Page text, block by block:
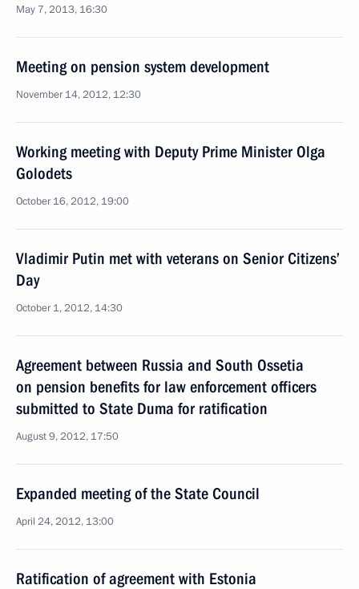
May 7, 2013, 16:30
Meeting on pension system development
November 14, 2012, 12:30
Working meeting with Deputy Prime Minister Olga
Golodets
October 16, 2012, 19:00
Vladimir Putin met with veterans on Senior Citizens’
Day
October 1, 2012, 14:30
Agreement between Russia and South Ossetia
on pension benefits for law enforcement officers
submitted to State Duma for ratification
August 9, 2012, 17:50
Expanded meeting of the State Council
April 24, 2012, 13:00
Ratification of agreement with Estonia